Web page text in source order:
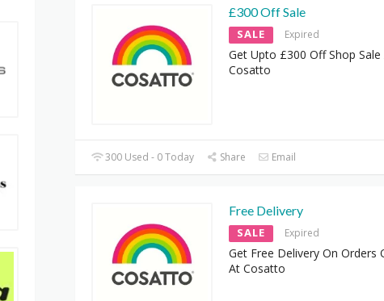
£300 Off Sale
SALE Expired
Get Upto £300 Off Shop Sale
Cosatto
300 Used - 0 Today Share Email
Free Delivery
SALE Expired
Get Free Delivery On Orders
At Cosatto